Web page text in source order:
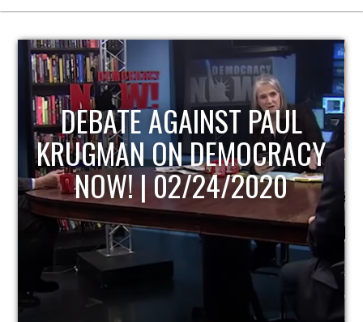
HOST OF ECONOMIC
UPDATE